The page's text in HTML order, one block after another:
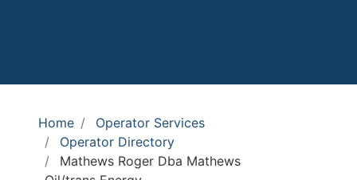
Home
Operator Services
Operator Directory
Mathews Roger Dba Mathews